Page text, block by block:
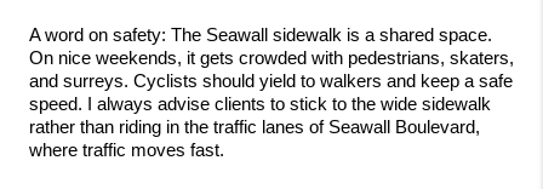
A word on safety: The Seawall sidewalk is a shared space.
On nice weekends, it gets crowded with pedestrians, skaters,
and surreys. Cyclists should yield to walkers and keep a safe
speed. I always advise clients to stick to the wide sidewalk
rather than riding in the traffic lanes of Seawall Boulevard,
where traffic moves fast.